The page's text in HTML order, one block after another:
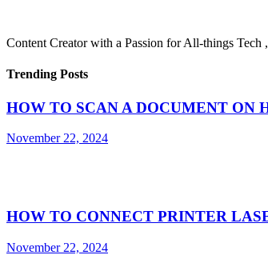
Content Creator with a Passion for All-things
Trending Posts
HOW TO SCAN A DOCUMENT ON
November 22, 2024
HOW TO CONNECT PRINTER
November 22, 2024